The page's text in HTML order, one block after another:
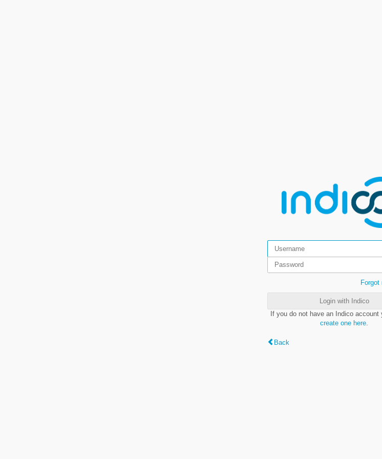
Forgot
Login with Indico
If you do not have an Indico account
create one here
Back